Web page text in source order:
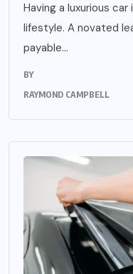
Having a luxurious
lifestyle. A novated
payable...
BY
RAYMOND CAMPBELL